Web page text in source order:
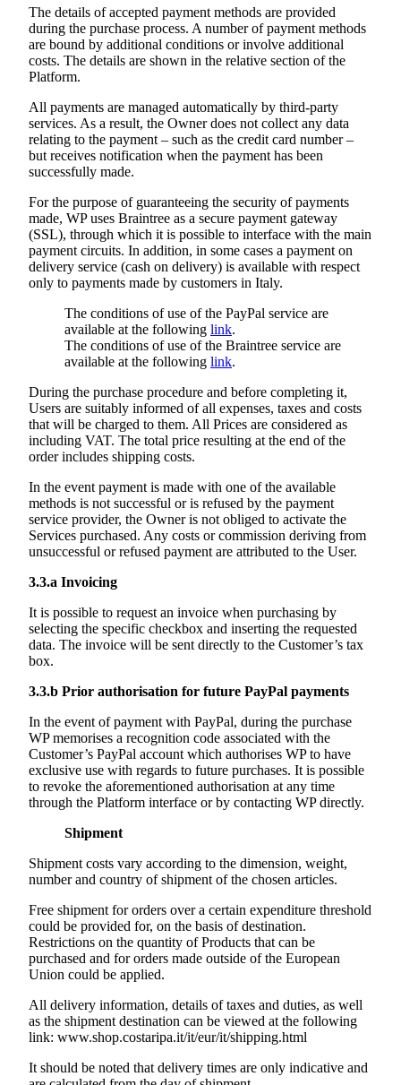
The details of accepted payment methods are provided
during the purchase process. A number of payment methods
are bound by additional conditions or involve additional
costs. The details are shown in the relative section of the
Platform.
All payments are managed automatically by third-party
services. As a result, the Owner does not collect any data
relating to the payment – such as the credit card number –
but receives notification when the payment has been
successfully made.
For the purpose of guaranteeing the security of payments
made, WP uses Braintree as a secure payment gateway
(SSL), through which it is possible to interface with the main
payment circuits. In addition, in some cases a payment on
delivery service (cash on delivery) is available with respect
only to payments made by customers in Italy.
The conditions of use of the PayPal service are
available at the following link.
The conditions of use of the Braintree service are
available at the following link.
During the purchase procedure and before completing it,
Users are suitably informed of all expenses, taxes and costs
that will be charged to them. All Prices are considered as
including VAT. The total price resulting at the end of the
order includes shipping costs.
In the event payment is made with one of the available
methods is not successful or is refused by the payment
service provider, the Owner is not obliged to activate the
Services purchased. Any costs or commission deriving from
unsuccessful or refused payment are attributed to the User.
3.3.a Invoicing
It is possible to request an invoice when purchasing by
selecting the specific checkbox and inserting the requested
data. The invoice will be sent directly to the Customer’s tax
box.
3.3.b Prior authorisation for future PayPal payments
In the event of payment with PayPal, during the purchase
WP memorises a recognition code associated with the
Customer’s PayPal account which authorises WP to have
exclusive use with regards to future purchases. It is possible
to revoke the aforementioned authorisation at any time
through the Platform interface or by contacting WP directly.
Shipment
Shipment costs vary according to the dimension, weight,
number and country of shipment of the chosen articles.
Free shipment for orders over a certain expenditure threshold
could be provided for, on the basis of destination.
Restrictions on the quantity of Products that can be
purchased and for orders made outside of the European
Union could be applied.
All delivery information, details of taxes and duties, as well
as the shipment destination can be viewed at the following
link: www.shop.costaripa.it/it/eur/it/shipping.html
It should be noted that delivery times are only indicative and